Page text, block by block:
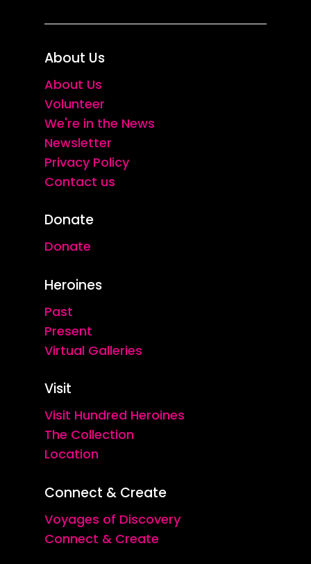
About Us
About Us
Volunteer
We're in the News
Newsletter
Privacy Policy
Contact us
Donate
Donate
Heroines
Past
Present
Virtual Galleries
Visit
Visit Hundred Heroines
The Collection
Location
Connect & Create
Voyages of Discovery
Connect & Create